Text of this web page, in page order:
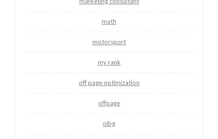
math
motorsport
my rank
off page optimization
offpage
olbg